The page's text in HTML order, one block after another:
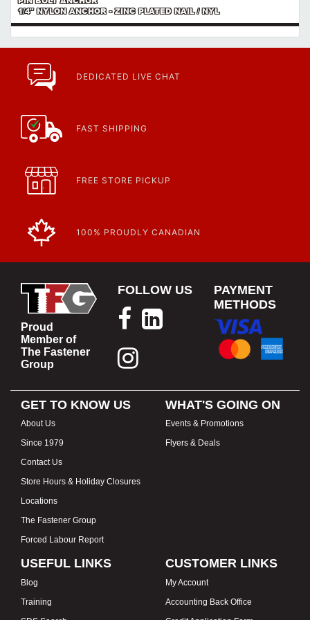
1/4" NYLON ANCHOR - ZINC PLATED NAIL / NYL
DEDICATED LIVE CHAT
FAST SHIPPING
FREE STORE PICKUP
100% PROUDLY CANADIAN
Proud
Member of
The Fastener
Group
FOLLOW US
PAYMENT
METHODS
GET TO KNOW US
About Us
Since 1979
Contact Us
Store Hours & Holiday Closures
Locations
The Fastener Group
Forced Labour Report
WHAT'S GOING ON
Events & Promotions
Flyers & Deals
USEFUL LINKS
Blog
Training
CUSTOMER LINKS
My Account
Accounting Back Office